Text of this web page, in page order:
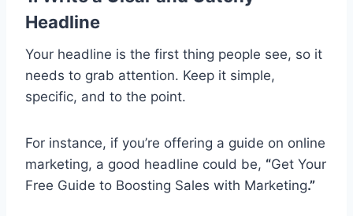
Headline
Your headline is the first thing people see, so it
needs to grab attention. Keep it simple,
specific, and to the point.
For instance, if you’re offering a guide on online
marketing, a good headline could be, “Get Your
Free Guide to Boosting Sales with Marketing.”